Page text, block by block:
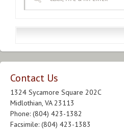
Contact Us
1324 Sycamore Square 202C
Midlothian, VA 23113
Phone: (804) 423-1382
Facsimile: (804) 423-1383